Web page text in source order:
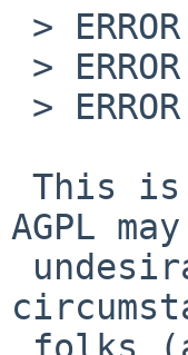
AGPL